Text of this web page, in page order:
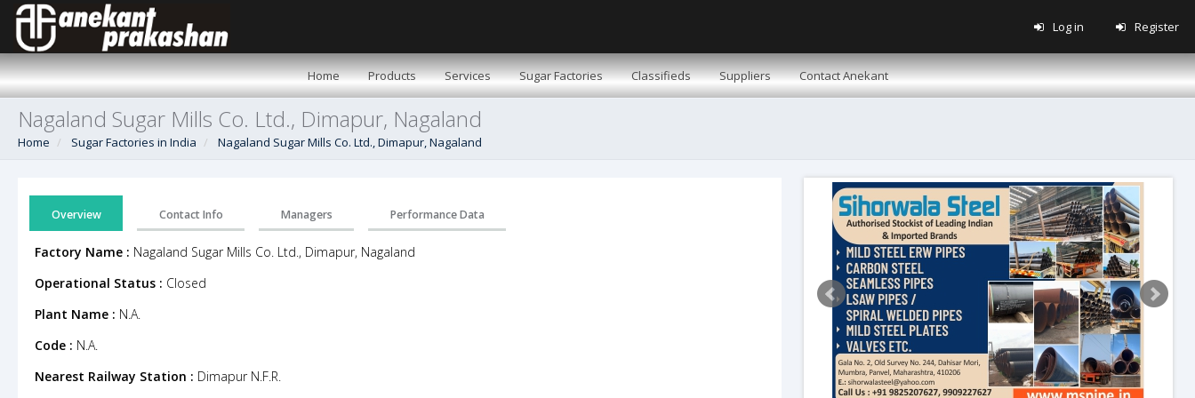
Log in Register
Home Products Services Sugar Factories Classifieds Suppliers Contact Anekant
Nagaland Sugar Mills Co. Ltd., Dimapur, Nagaland
Home Sugar Factories in India Nagaland Sugar Mills Co. Ltd., Dimapur, Nagaland
Overview Contact Info Managers Performance Data
Factory Name : Nagaland Sugar Mills Co. Ltd., Dimapur, Nagaland
Operational Status : Closed
Plant Name : N.A.
Code : N.A.
Nearest Railway Station : Dimapur N.F.R.